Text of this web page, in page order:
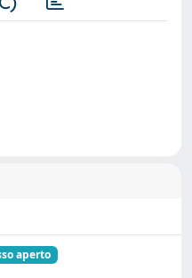
aperto